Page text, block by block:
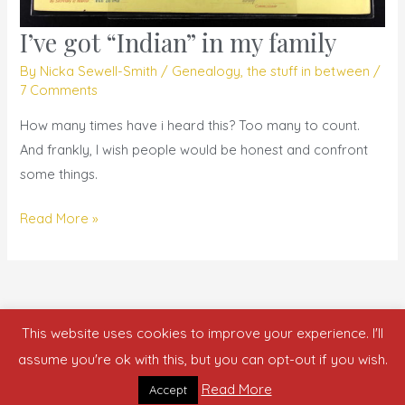
I’ve got “Indian” in my family
By Nicka Sewell-Smith / Genealogy,the stuff in between /
7 Comments
How many times have i heard this? Too many to count.
And frankly, I wish people would be honest and confront
some things.
I’ve
got
“Indian”
my
family
Read More »
Copyright © 2026 who is nicka smith?
This website uses cookies to improve your experience. I'll
assume you're ok with this, but you can opt-out if you wish.
Accept Read More